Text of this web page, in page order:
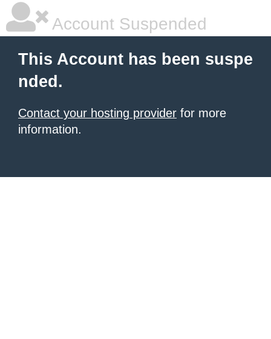
Account Suspended
This Account has been suspe
nded.
Contact your hosting provider for more
information.